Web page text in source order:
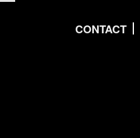
CONTACT